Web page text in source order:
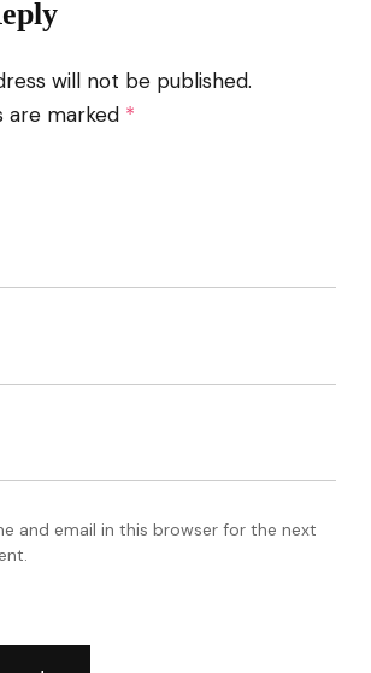
will not be published.
are marked *
and email in this browser for the next